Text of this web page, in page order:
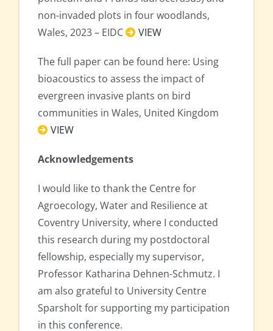
non-invaded plots in four woodlands,
Wales, 2023 – EIDC
VIEW
The full paper can be found here: Using
bioacoustics to assess the impact of
evergreen invasive plants on bird
communities in Wales, United Kingdom
VIEW
Acknowledgements
I would like to thank the Centre for
Agroecology, Water and Resilience at
Coventry University, where I conducted
this research during my postdoctoral
fellowship, especially my supervisor,
Professor Katharina Dehnen-Schmutz. I
am also grateful to University Centre
Sparsholt for supporting my participation
in this conference.